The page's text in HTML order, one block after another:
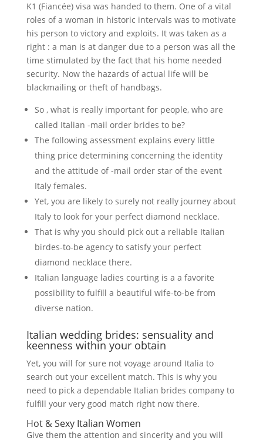
K1 (Fiancée) visa was handed to them. One of a vital
roles of a woman in historic intervals was to motivate
his person to victory and exploits. It was taken as a
right : a man is at danger due to a person was all the
time stimulated by the fact that his home needed
security. Now the hazards of actual life will be
blackmailing or theft of handbags.
So , what is really important for people, who are
called Italian -mail order brides to be?
The following assessment explains every little
thing price determining concerning the identity
and the attitude of -mail order star of the event
Italy females.
Yet, you are likely to surely not really journey about
Italy to look for your perfect diamond necklace.
That is why you should pick out a reliable Italian
birdes-to-be agency to satisfy your perfect
diamond necklace there.
Italian language ladies courting is a a favorite
possibility to fulfill a beautiful wife-to-be from
diverse nation.
Italian wedding brides: sensuality and
keenness within your obtain
Yet, you will for sure not voyage around Italia to
search out your excellent match. This is why you
need to pick a dependable Italian brides company to
fulfill your very good match right now there.
Hot & Sexy Italian Women
Give them the attention and sincerity and you will